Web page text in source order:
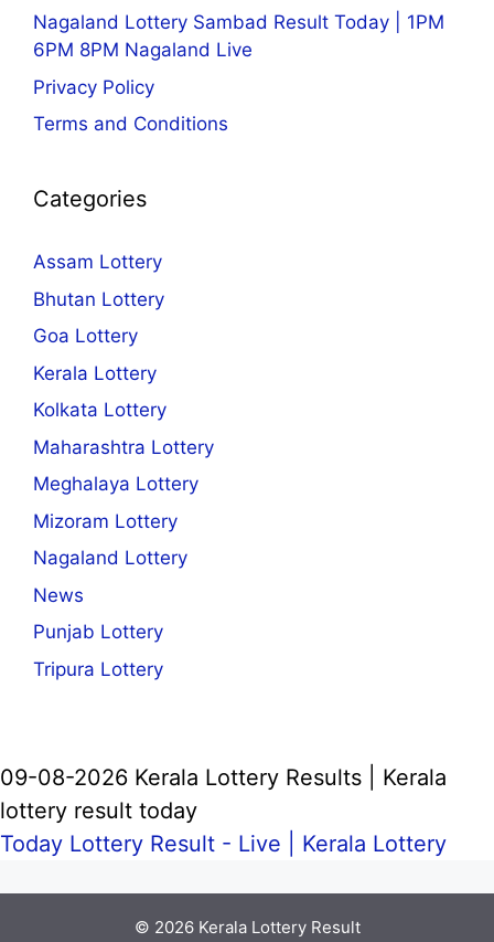
Nagaland Lottery Sambad Result Today | 1PM
6PM 8PM Nagaland Live
Privacy Policy
Terms and Conditions
Categories
Assam Lottery
Bhutan Lottery
Goa Lottery
Kerala Lottery
Kolkata Lottery
Maharashtra Lottery
Meghalaya Lottery
Mizoram Lottery
Nagaland Lottery
News
Punjab Lottery
Tripura Lottery
09-08-2026 Kerala Lottery Results | Kerala
lottery result today
Today Lottery Result - Live | Kerala Lottery
© 2026 Kerala Lottery Result